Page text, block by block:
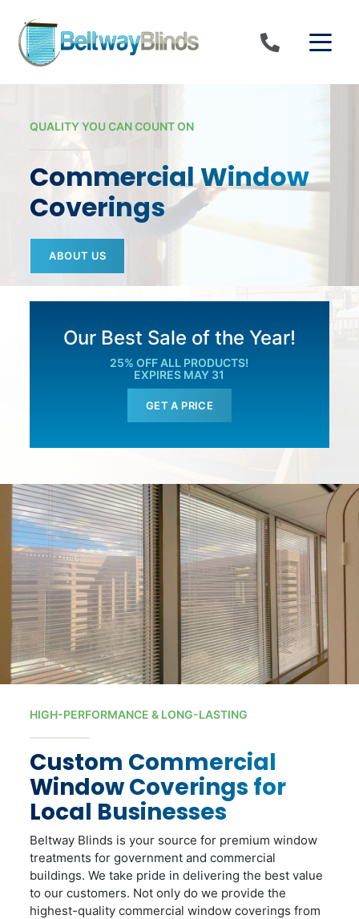
QUALITY YOU CAN COUNT ON
Commercial Window
Coverings
ABOUT US
Our Best Sale of the Year!
25% OFF ALL PRODUCTS!
EXPIRES MAY 31
GET A PRICE
HIGH-PERFORMANCE & LONG-LASTING
Custom Commercial
Window Coverings for
Local Businesses
Beltway Blinds is your source for premium window
treatments for government and commercial
buildings. We take pride in delivering the best value
to our customers. Not only do we provide the
highest-quality commercial window coverings from